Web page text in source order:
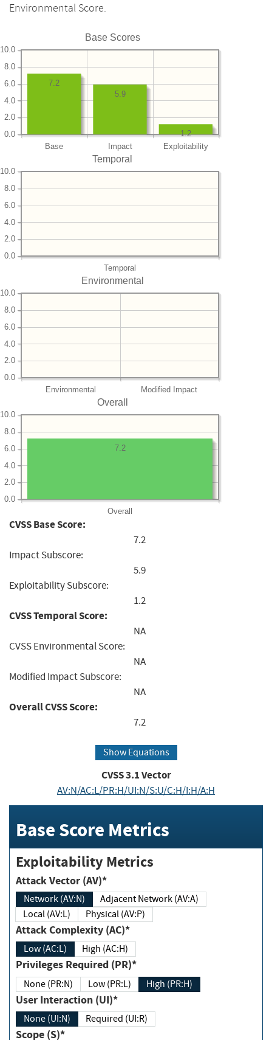
Environmental Score.
Base Scores
Base Impact Exploitability
0.0
2.0
4.0
6.0
8.0
10.0
1.2
5.9
7.2
Temporal
Temporal
0.0
2.0
4.0
6.0
8.0
10.0
Environmental
Environmental Modified Impact
0.0
2.0
4.0
6.0
8.0
10.0
Overall
Overall
0.0
2.0
4.0
6.0
8.0
10.0
7.2
CVSS Base Score:
7.2
Impact Subscore:
5.9
Exploitability Subscore:
1.2
CVSS Temporal Score:
NA
CVSS Environmental Score:
NA
Modified Impact Subscore:
NA
Overall CVSS Score:
7.2
Show Equations
CVSS3.1Vector
AV:N/AC:L/PR:H/UI:N/S:U/C:H/I:H/A:H
Base Score Metrics
Exploitability Metrics
Attack Vector (AV)*
Network (AV:N)
Adjacent Network (AV:A)
Local (AV:L)
Physical (AV:P)
Attack Complexity (AC)*
Low (AC:L) High (AC:H)
Privileges Required (PR)*
None (PR:N) Low (PR:L) High (PR:H)
User Interaction (UI)*
None (UI:N) Required (UI:R)
Scope (S)*